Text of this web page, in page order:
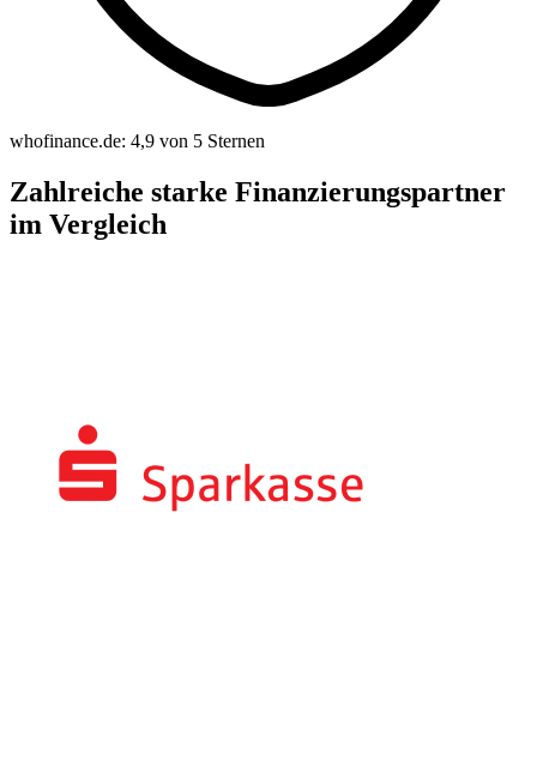
whofinance.de: 4,9 von 5 Sternen
Zahlreiche starke Finanzierungspartner
im Vergleich